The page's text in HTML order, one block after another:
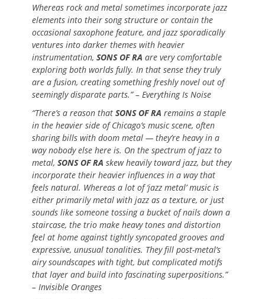
Whereas rock and metal sometimes incorporate jazz
elements into their song structure or contain the
occasional saxophone feature, and jazz sporadically
ventures into darker themes with heavier
instrumentation, SONS OF RA are very comfortable
exploring both worlds fully. In that sense they truly
are a fusion, creating something freshly novel out of
seemingly disparate parts.” – Everything Is Noise
“There’s a reason that SONS OF RA remains a staple
in the heavier side of Chicago’s music scene, often
sharing bills with doom metal — they’re heavy in a
way nobody else here is. On the spectrum of jazz to
metal, SONS OF RA skew heavily toward jazz, but they
incorporate their heavier influences in a way that
feels natural. Whereas a lot of ‘jazz metal’ music is
either primarily metal with jazz as a texture, or just
sounds like someone tossing a bucket of nails down a
staircase, the trio make heavy tones and distortion
feel at home against tightly syncopated grooves and
expressive, unusual tonalities. They fill post-metal’s
airy soundscapes with tight, but complicated motifs
that layer and build into fascinating superpositions.”
– Invisible Oranges